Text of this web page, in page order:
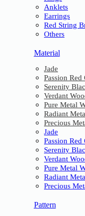
Anklets
Earrings
Red String
Others
Material
Jade
Passion Red
Serenity
Verdant
Pure Metal
Radiant
Precious
Jade
Passion Red
Serenity
Verdant
Pure Metal
Radiant
Precious
Pattern